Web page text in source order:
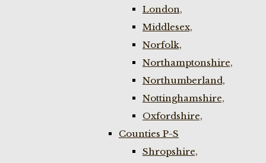
London,
Middlesex,
Norfolk,
Northamptonshire,
Northumberland,
Nottinghamshire,
Oxfordshire,
Counties P-S
Shropshire,